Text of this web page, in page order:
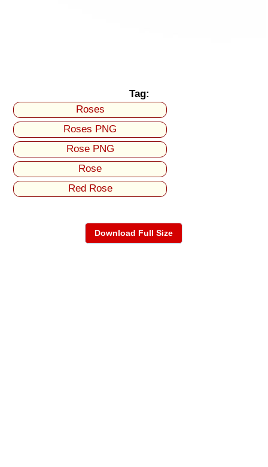
Tag:
Roses
Roses PNG
Rose PNG
Rose
Red Rose
Download Full Size